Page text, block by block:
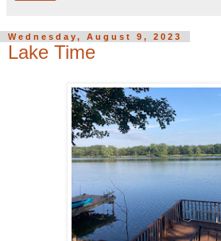
Wednesday, August 9, 2023
Lake Time